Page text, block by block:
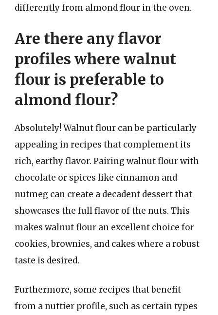
differently from almond flour in the oven.
Are there any flavor
profiles where walnut
flour is preferable to
almond flour?
Absolutely! Walnut flour can be particularly
appealing in recipes that complement its
rich, earthy flavor. Pairing walnut flour with
chocolate or spices like cinnamon and
nutmeg can create a decadent dessert that
showcases the full flavor of the nuts. This
makes walnut flour an excellent choice for
cookies, brownies, and cakes where a robust
taste is desired.
Furthermore, some recipes that benefit
from a nuttier profile, such as certain types